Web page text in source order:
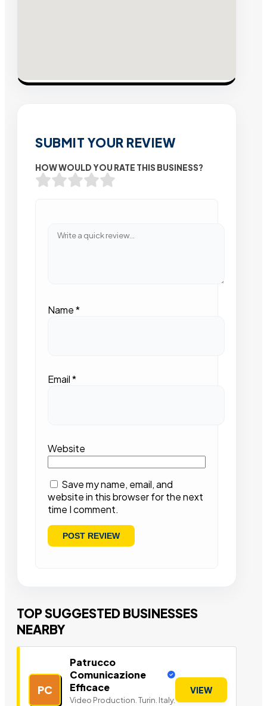
SUBMIT YOUR REVIEW
HOW WOULD YOU RATE THIS BUSINESS?
Name*
Email*
Website
Save my name, email, and
website in this browser for the next
time I comment.
TOP SUGGESTED BUSINESSES
NEARBY
PC
Patrucco
Comunicazione
Efficace
Video Production. Turin. Italy.
VIEW